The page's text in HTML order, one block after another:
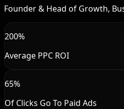
Founder & Head of Growth,
200%
Average PPC ROI
65%
Of Clicks Go To Paid Ads